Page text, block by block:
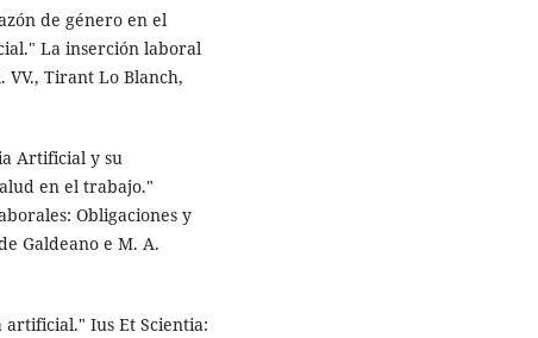
de género en el
La inserción laboral
VV., Tirant Lo Blanch,
Artificial y su
en el trabajo."
Obligaciones y
Galdeano e M. A.
artificial." Ius Et Scientia: